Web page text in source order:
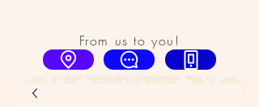
From us to you!